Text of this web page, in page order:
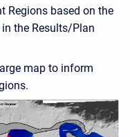
Regions based on the
the Results/Plan
map to inform